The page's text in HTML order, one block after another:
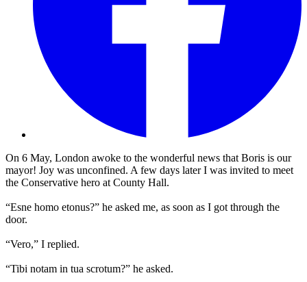
On 6 May, London awoke to the wonderful news that Boris is our
mayor! Joy was unconfined. A few days later I was invited to meet
the Conservative hero at County Hall.
“Esne homo etonus?” he asked me, as soon as I got through the
door.
“Vero,” I replied.
“Tibi notam in tua scrotum?” he asked.